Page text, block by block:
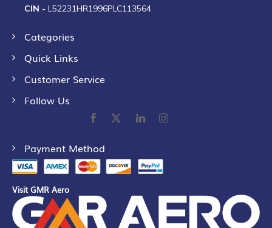
CIN - L52231HR1996PLC113564
Categories
Quick Links
Customer Service
Follow Us
Payment Method
Visit GMR Aero